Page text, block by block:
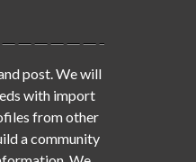
post. We will
with import
from other
a community